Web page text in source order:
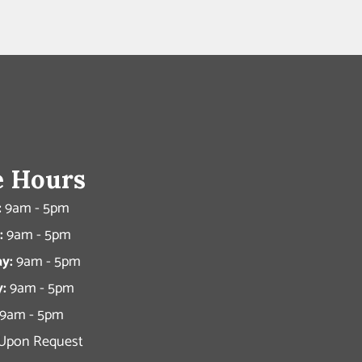
Hours
9am - 5pm
9am - 5pm
9am - 5pm
9am - 5pm
9am - 5pm
Request